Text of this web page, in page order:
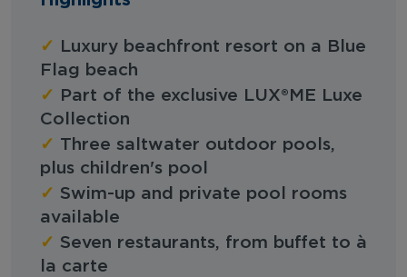
✓
Luxury beachfront resort on a Blue
Flag beach
✓
Part of the exclusive LUX®ME Luxe
Collection
✓ Three saltwater outdoor pools,
plus children's pool
✓ Swim-up and private pool rooms
available
✓ Seven restaurants, from buffet to à
la carte